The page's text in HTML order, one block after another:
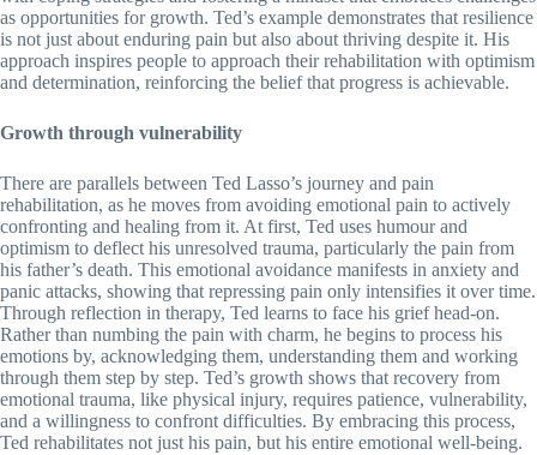
as opportunities for growth. Ted’s example demonstrates that resilience
is not just about enduring pain but also about thriving despite it. His
approach inspires people to approach their rehabilitation with optimism
and determination, reinforcing the belief that progress is achievable.
Growth through vulnerability
There are parallels between Ted Lasso’s journey and pain
rehabilitation, as he moves from avoiding emotional pain to actively
confronting and healing from it. At first, Ted uses humour and
optimism to deflect his unresolved trauma, particularly the pain from
his father’s death. This emotional avoidance manifests in anxiety and
panic attacks, showing that repressing pain only intensifies it over time.
Through reflection in therapy, Ted learns to face his grief head-on.
Rather than numbing the pain with charm, he begins to process his
emotions by, acknowledging them, understanding them and working
through them step by step. Ted’s growth shows that recovery from
emotional trauma, like physical injury, requires patience, vulnerability,
and a willingness to confront difficulties. By embracing this process,
Ted rehabilitates not just his pain, but his entire emotional well-being.